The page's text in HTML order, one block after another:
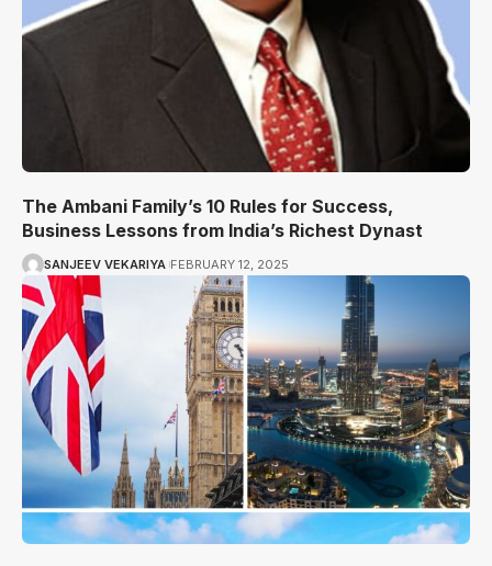
The Ambani Family’s 10 Rules for Success,
Business Lessons from India’s Richest Dynast
SANJEEV VEKARIYA FEBRUARY 12, 2025